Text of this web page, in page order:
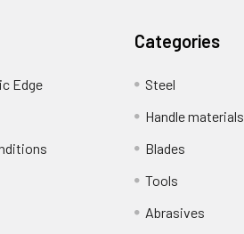
Edge
Categories
Steel
Handle materials
Blades
Tools
Abrasives